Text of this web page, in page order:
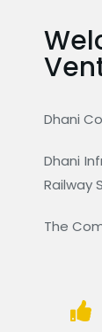
Dhani
Dhani
Railway
The